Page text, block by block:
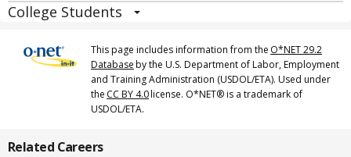
College Students
This page includes information from the O*NET 29.2
Databaseby the U.S. Department of Labor, Employment
and Training Administration (USDOL/ETA). Used under
the CC BY 4.0license. O*NET® is a trademark of
USDOL/ETA.
Related Careers